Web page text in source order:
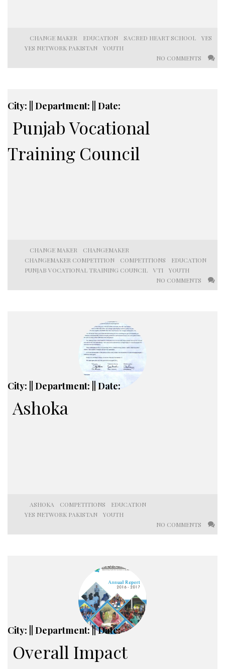
CHANGE MAKER EDUCATION SACRED HEART SCHOOL
YES
YES NETWORK PAKISTAN
YOUTH
NO COMMENTS
City: || Department: || Date:
Punjab Vocational
Training Council
CHANGE MAKER
CHANGEMAKER
CHANGEMAKER COMPETITION
COMPETITIONS
EDUCATION
PUNJAB VOCATIONAL TRAINING COUNCIL
VTI
YOUTH
NO COMMENTS
City: || Department: || Date:
Ashoka
ASHOKA COMPETITIONS
EDUCATION
YES NETWORK PAKISTAN
YOUTH
NO COMMENTS
City: || Department: || Date:
Overall Impact